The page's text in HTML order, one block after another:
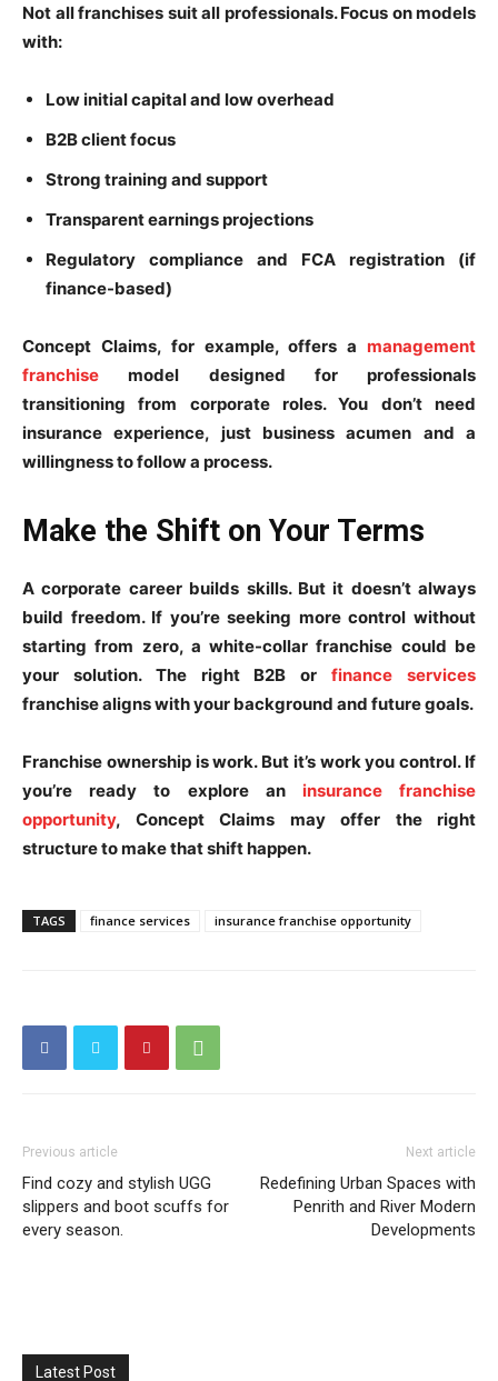
Not all franchises suit all professionals. Focus on models
with:
Low initial capital and low overhead
B2B client focus
Strong training and support
Transparent earnings projections
Regulatory compliance and FCA registration (if
finance-based)
Concept Claims, for example, offers a management
franchise model designed for professionals
transitioning from corporate roles. You don’t need
insurance experience, just business acumen and a
willingness to follow a process.
Make the Shift on Your Terms
A corporate career builds skills. But it doesn’t always
build freedom. If you’re seeking more control without
starting from zero, a white-collar franchise could be
your solution. The right B2B orfinance services
franchise aligns with your background and future goals.
Franchise ownership is work. But it’s work you control. If
you’re ready to explore an insurance franchise
opportunity, Concept Claims may offer the right
structure to make that shift happen.
TAGS finance services insurance franchise opportunity
Previous article
Find cozy and stylish UGG
slippers and boot scuffs for
every season.
Next article
Redefining Urban Spaces with
Penrith and River Modern
Developments
Latest Post